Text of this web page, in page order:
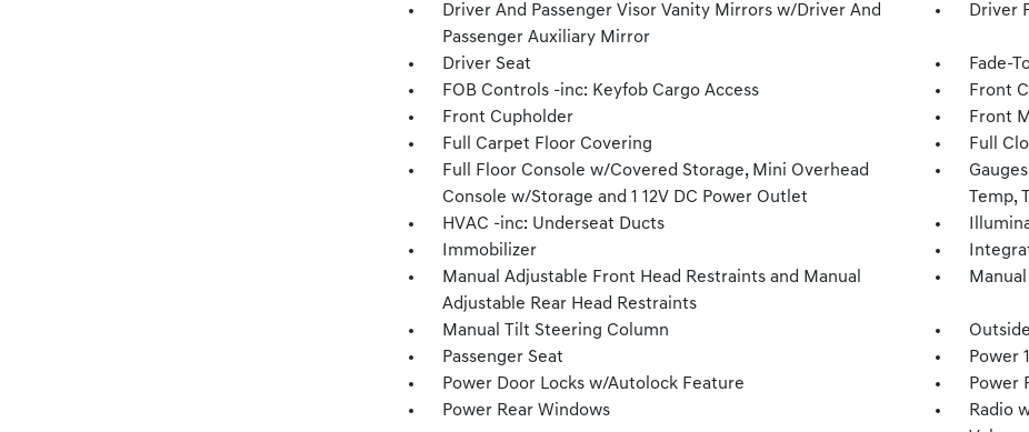
Driver And Passenger Visor Vanity Mirrors w/Driver And
Passenger Auxiliary Mirror
Driver
Driver Seat
Fade-
FOB Controls -inc: Keyfob Cargo Access
Front
Front Cupholder
Front
Full Carpet Floor Covering
Full
Full Floor Console w/Covered Storage, Mini Overhead
Console w/Storage and 1 12V DC Power Outlet
Temp,
HVAC -inc: Underseat Ducts
Immobilizer
Manual Adjustable Front Head Restraints and Manual
Adjustable Rear Head Restraints
Manual Tilt Steering Column
Passenger Seat
Power
Power Door Locks w/Autolock Feature
Power
Power Rear Windows
Radio